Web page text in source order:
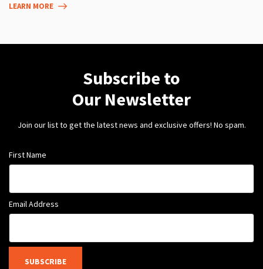
LEARN MORE
Subscribe to
Our Newsletter
Join our list to get the latest news and exclusive offers! No spam.
First Name
Email Address
SUBSCRIBE